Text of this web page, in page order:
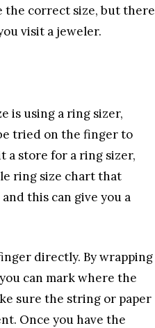
the correct size, but there
visit a jeweler.
is using a ring sizer,
tried on the finger to
a store for a ring sizer,
ring size chart that
this can give you a
directly. By wrapping
can mark where the
sure the string or paper
Once you have the